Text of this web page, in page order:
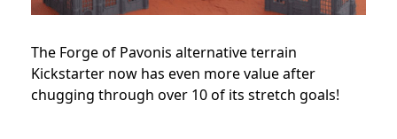
The Forge of Pavonis alternative terrain
Kickstarter now has even more value after
chugging through over 10 of its stretch goals!